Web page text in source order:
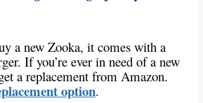
a new Zooka, it comes with a
If you’re ever in need of a new
a replacement from Amazon.
option.